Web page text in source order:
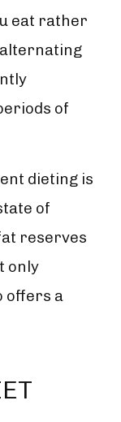
eat rather
of
dieting is
of
reserves
only
offers a